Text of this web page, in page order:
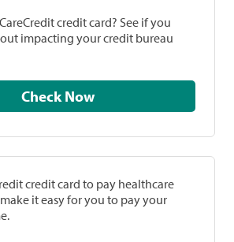
credit card? See if you
impacting your credit bureau
Check Now
credit card to pay healthcare
it easy for you to pay your